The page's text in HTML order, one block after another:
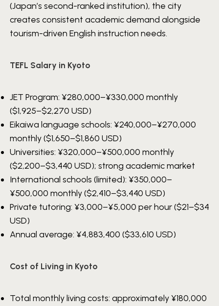
(Japan’s second-ranked institution), the city
creates consistent academic demand alongside
tourism-driven English instruction needs.
TEFL Salary in Kyoto
JET Program: ¥280,000–¥330,000 monthly
($1,925–$2,270 USD)
Eikaiwa language schools: ¥240,000–¥270,000
monthly ($1,650–$1,860 USD)
Universities: ¥320,000–¥500,000 monthly
($2,200–$3,440 USD); strong academic market
International schools (limited): ¥350,000–
¥500,000 monthly ($2,410–$3,440 USD)
Private tutoring: ¥3,000–¥5,000 per hour ($21–$34
USD)
Annual average: ¥4,883,400 ($33,610 USD)
Cost of Living in Kyoto
Total monthly living costs: approximately¥180,000